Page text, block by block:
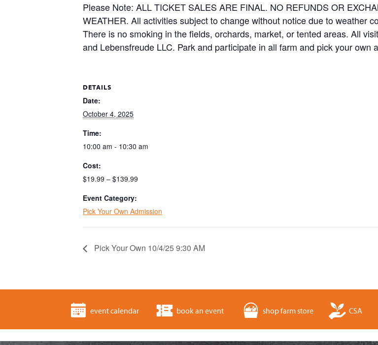
Please Note: ALL TICKET SALES ARE FINAL. NO REFUNDS OR
WEATHER. All activities subject to change without notice due to weather
There is no smoking in the fields, orchards, market, or tented areas. All
and Lebensfreude LLC. Park and participate in all farm and pick your own
DETAILS
Date:
October 4, 2025
Time:
10:00 am - 10:30 am
Cost:
$19.99 – $139.99
Event Category:
Pick Your Own Admission
Pick Your Own 10/4/25 9:30 AM
event calendar book an event shop farm store CSA